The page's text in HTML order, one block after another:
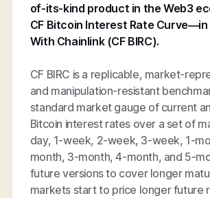
of-its-kind product in the Web3
CF Bitcoin Interest Rate
With Chainlink (CF BIRC).
CF BIRC is a replicable, market-
and manipulation-resistant
standard market gauge of current
Bitcoin interest rates over a set of
day, 1-week, 2-week, 3-week, 1-
month, 3-month, 4-month, and 5-
future versions to cover longer
markets start to price longer future